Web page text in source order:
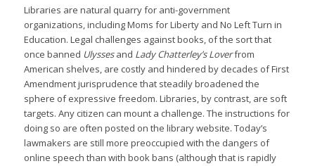
Libraries are natural quarry for anti-government
organizations, including Moms for Liberty and No Left Turn in
Education. Legal challenges against books, of the sort that
once banned Ulyssesand Lady Chatterley’s Loverfrom
American shelves, are costly and hindered by decades of First
Amendment jurisprudence that steadily broadened the
sphere of expressive freedom. Libraries, by contrast, are soft
targets. Any citizen can mount a challenge. The instructions for
doing so are often posted on the library website. Today’s
lawmakers are still more preoccupied with the dangers of
online speech than with book bans (although that is rapidly